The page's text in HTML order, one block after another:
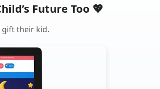
Future Too 💖
gift their kid.